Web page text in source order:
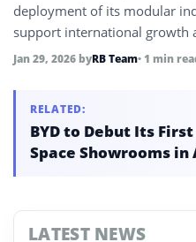
deployment of its modular
support international growth
capacity.
Jan 29, 2026 byRB Team• 1 min
RELATED:
BYD to Debut Its
Space Showrooms in
LATEST NEWS